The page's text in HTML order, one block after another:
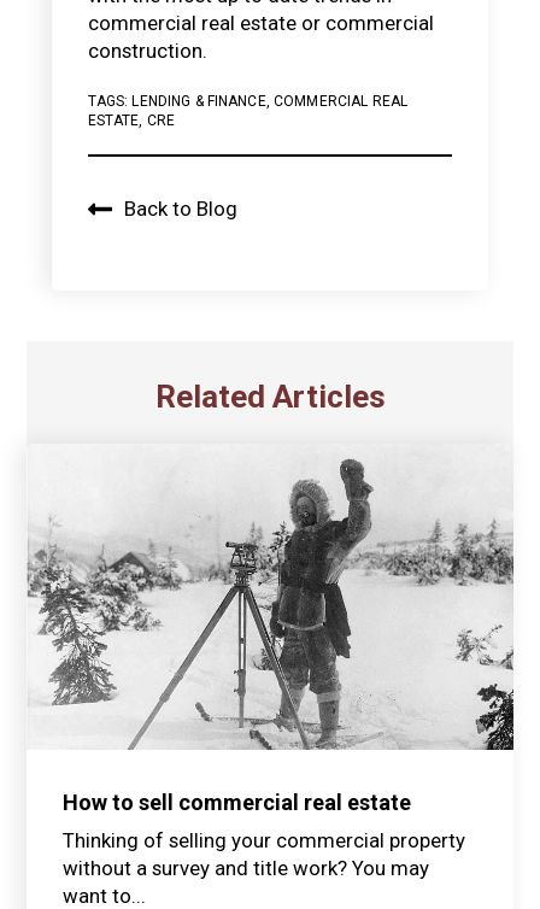
commercial real estate or commercial
construction.
TAGS: LENDING & FINANCE,COMMERCIAL REAL
ESTATE, CRE
Back to Blog
Related Articles
How to sell commercial real estate
Thinking of selling your commercial property
without a survey and title work? You may
want to...